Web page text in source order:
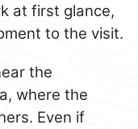
at first glance,
to the visit.
the
where the
Even if